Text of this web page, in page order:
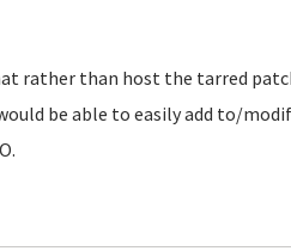
rather than host the tarred
be able to easily add to/